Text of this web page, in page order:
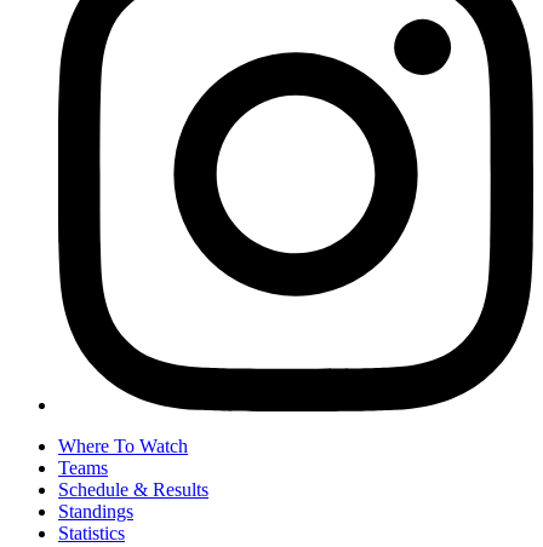
Where To Watch
Teams
Schedule & Results
Standings
Statistics